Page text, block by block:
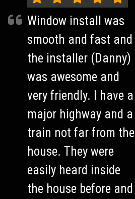
Window install was
smooth and fast and
the installer (Danny)
was awesome and
very friendly. I have a
major highway and a
train not far from the
house. They were
easily heard inside
the house before and